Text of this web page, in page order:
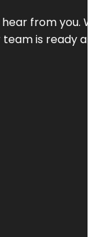
hear from
team is ready